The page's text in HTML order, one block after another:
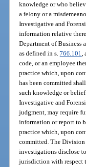
knowledge or who
a felony or a
Investigative and
information relative
Department of Business
as defined in s.766.101,
code, or an employee
practice which, upon
has been committed
such knowledge or
Investigative and
judgment, may require
information or report to
practice which, upon
committed. The
investigations disclose
jurisdiction with respect